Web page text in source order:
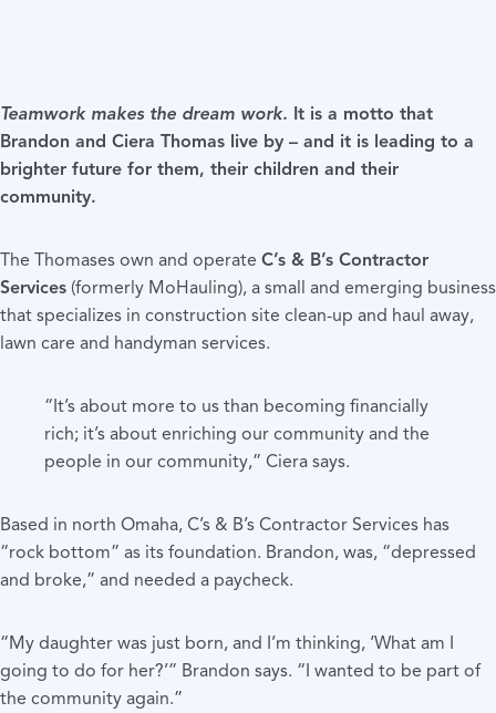
Teamwork makes the dream work. It is a motto that
Brandon and Ciera Thomas live by – and it is leading to a
brighter future for them, their children and their
community.
The Thomases own and operate C’s & B’s Contractor
Services (formerly MoHauling), a small and emerging business
that specializes in construction site clean-up and haul away,
lawn care and handyman services.
“It’s about more to us than becoming financially
rich; it’s about enriching our community and the
people in our community,” Ciera says.
Based in north Omaha, C’s & B’s Contractor Services has
“rock bottom” as its foundation. Brandon, was, “depressed
and broke,” and needed a paycheck.
“My daughter was just born, and I’m thinking, ‘What am I
going to do for her?’” Brandon says. “I wanted to be part of
the community again.”